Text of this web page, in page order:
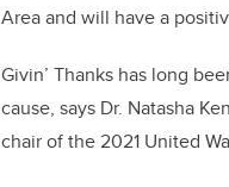
Area and will have a
Givin’ Thanks has long
cause, says Dr. Natasha
chair of the 2021 United